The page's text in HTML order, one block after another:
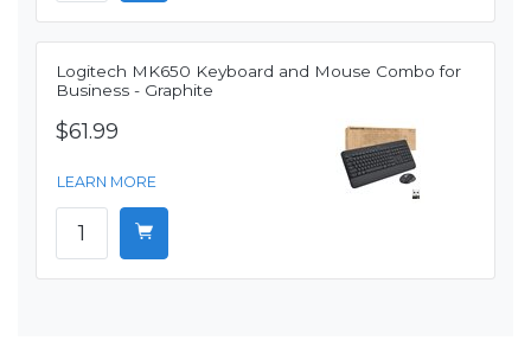
Logitech MK650 Keyboard and Mouse Combo for
Business - Graphite
$61.99
LEARN MORE